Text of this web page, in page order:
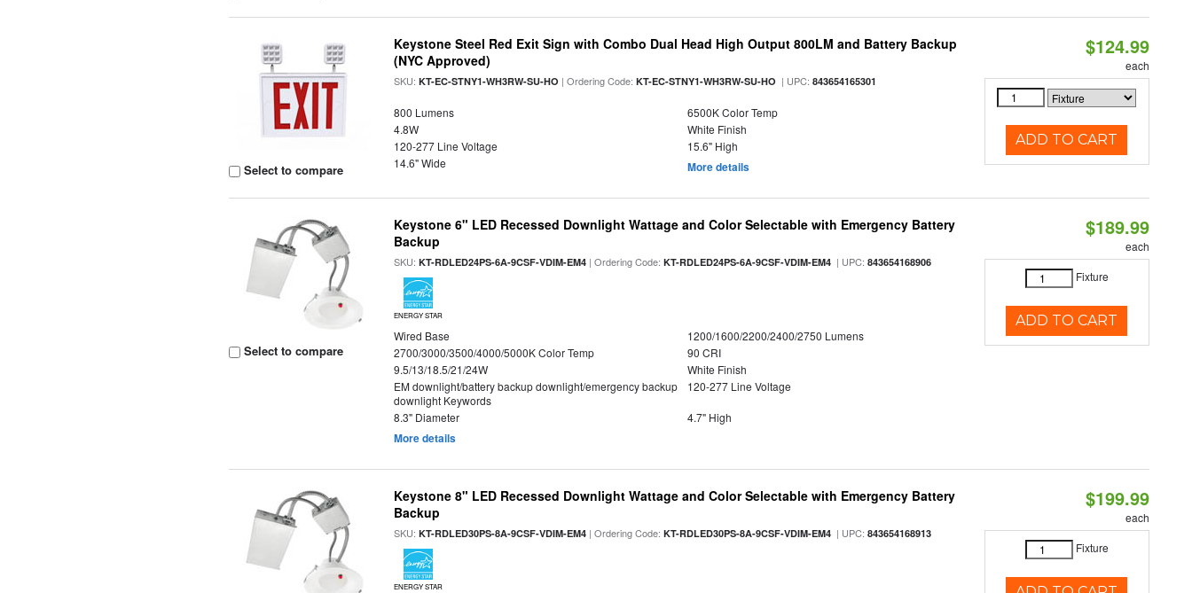
Select to compare
Keystone Steel Red Exit Sign with Combo Dual Head High Output 800LM and Battery Backup
(NYC Approved)
SKU:KT-EC-STNY1-WH3RW-SU-HO | Ordering Code:KT-EC-STNY1-WH3RW-SU-HO | UPC:843654165301
800 Lumens
6500K Color Temp
4.8W
White Finish
120-277 Line Voltage
15.6" High
14.6" Wide
More details
$124.99
each
ADD TO CART
Select to compare
Keystone 6" LED Recessed Downlight Wattage and Color Selectable with Emergency Battery
Backup
SKU:KT-RDLED24PS-6A-9CSF-VDIM-EM4 | Ordering Code:KT-RDLED24PS-6A-9CSF-VDIM-EM4 | UPC:843654168906
ENERGY STAR
Wired Base
1200/1600/2200/2400/2750 Lumens
2700/3000/3500/4000/5000K Color Temp
90 CRI
9.5/13/18.5/21/24W
White Finish
EM downlight/battery backup downlight/emergency backup
downlight Keywords
120-277 Line Voltage
8.3" Diameter 4.7" High
More details
$189.99
each
Fixture
ADD TO CART
Keystone 8" LED Recessed Downlight Wattage and Color Selectable with Emergency Battery
Backup
SKU:KT-RDLED30PS-8A-9CSF-VDIM-EM4 | Ordering Code:KT-RDLED30PS-8A-9CSF-VDIM-EM4 | UPC:843654168913
ENERGY STAR
$199.99
each
Fixture